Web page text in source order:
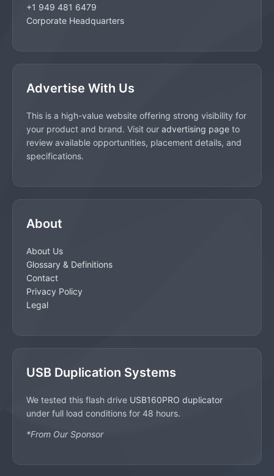
+1 949 481 6479
Corporate Headquarters
Advertise With Us
This is a high-value website offering strong visibility for
your product and brand. Visit our advertising page to
review available opportunities, placement details, and
specifications.
About
About Us
Glossary & Definitions
Contact
Privacy Policy
Legal
USB Duplication Systems
We tested this flash drive USB160PRO duplicator
under full load conditions for 48 hours.
*From Our Sponsor